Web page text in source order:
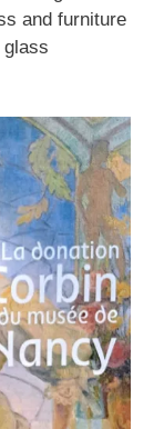
and furniture
glass